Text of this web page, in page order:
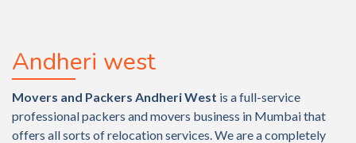
Andheri west
Movers and Packers Andheri West is a full-service
professional packers and movers business in Mumbai that
offers all sorts of relocation services. We are a completely